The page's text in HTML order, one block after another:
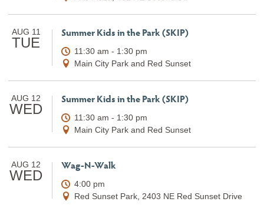
AUG 11
TUE
Summer Kids in the Park (SKIP)
11:30 am - 1:30 pm
Main City Park and Red Sunset
AUG 12
WED
Summer Kids in the Park (SKIP)
11:30 am - 1:30 pm
Main City Park and Red Sunset
AUG 12
WED
Wag-N-Walk
4:00 pm
Red Sunset Park, 2403 NE Red Sunset Drive